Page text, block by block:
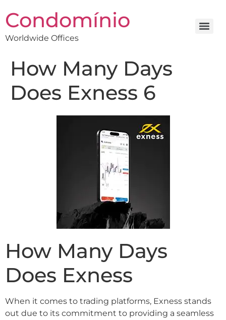
Condomínio
Worldwide Offices
How Many Days
Does Exness 6
How Many Days
Does Exness
When it comes to trading platforms, Exness stands
out due to its commitment to providing a seamless